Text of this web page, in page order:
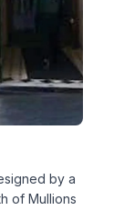
by a
of Mullions